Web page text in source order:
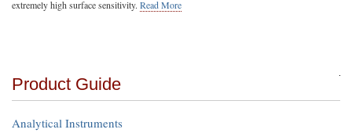
extremely high surface sensitivity. Read More
Product Guide
Analytical Instruments